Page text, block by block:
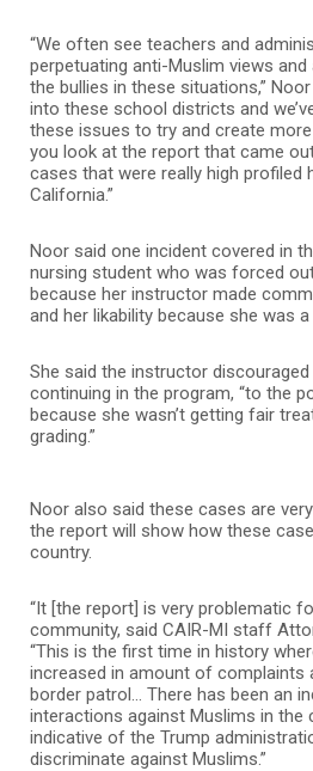
“We often see teachers and
perpetuating anti-Muslim views
the bullies in these situations,” Noor
into these school districts and
these issues to try and create
you look at the report that came
cases that were really high profiled
California.”
Noor said one incident covered in
nursing student who was forced
because her instructor made
and her likability because she was
She said the instructor
continuing in the program, “to the
because she wasn’t getting fair
grading.”
Noor also said these cases are
the report will show how these
country.
“It [the report] is very problematic
community, said CAIR-MI staff
“This is the first time in history
increased in amount of complaints
border patrol… There has been an
interactions against Muslims in the
indicative of the Trump
discriminate against Muslims.”